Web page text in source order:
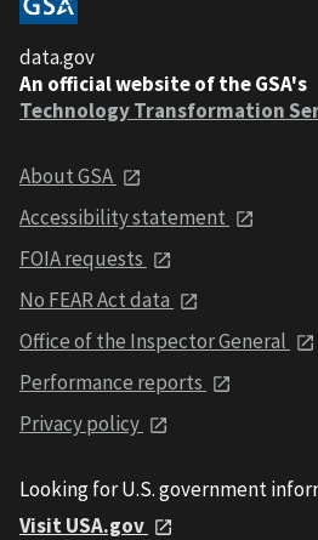
data.gov
An official website of the GSA's
Technology Transformation
About GSA
Accessibility statement
FOIA requests
No FEAR Act data
Office of the Inspector General
Performance reports
Privacy policy
Looking for U.S. government
Visit USA.gov